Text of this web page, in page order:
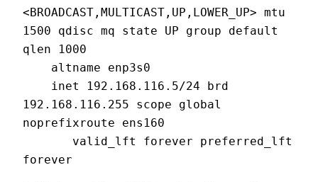
<BROADCAST,MULTICAST,UP,LOWER_UP> mtu
1500 qdisc mq state UP group default
qlen 1000
    altname enp3s0
192.168.116.255 scope global
noprefixroute ens160
forever